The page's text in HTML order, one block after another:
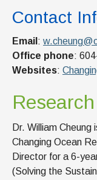
Contact
Email :
Office phone:
Websites:
Dr. William
Changing Ocean
Director for a 6-
(Solving the